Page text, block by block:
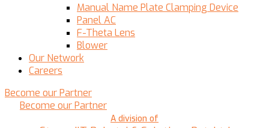
Manual Name Plate Clamping Device
Panel AC
F-Theta Lens
Blower
Our Network
Careers
Become our Partner
Become our Partner
A division of